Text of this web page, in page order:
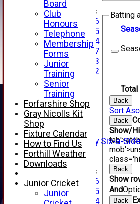
Junior Teams
Under 16
Under 15
Under 14
Under 17
Under 13
Under 12
TEAMSHEETS
AVERAGES
1st XI
2nd XI
4th XI
Alan Salisbury Six-a-
XI
Junior Teams
Under 16
Under 15
Under 14
Batting
Total
Back
Sort
Back
Show/
Back
Show
And
Back
Board
Club
Honours
Telephone
Membership
Forms
Junior
Training
Senior
Training
Forfarshire Shop
Gray Nicolls Kit
Shop
Fixture Calendar
How to Find Us
Forthill Weather
Downloads
Junior Cricket
Junior